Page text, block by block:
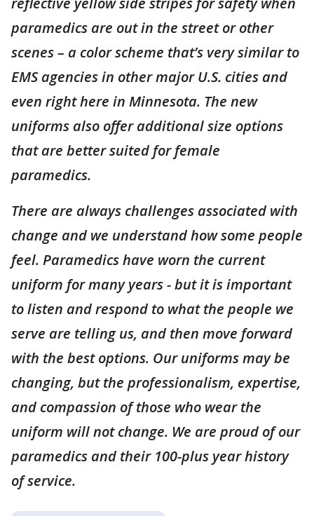
paramedics are out in the street or other
scenes – a color scheme that’s very similar to
EMS agencies in other major U.S. cities and
even right here in Minnesota. The new
uniforms also offer additional size options
that are better suited for female
paramedics.
There are always challenges associated with
change and we understand how some people
feel. Paramedics have worn the current
uniform for many years - but it is important
to listen and respond to what the people we
serve are telling us, and then move forward
with the best options. Our uniforms may be
changing, but the professionalism, expertise,
and compassion of those who wear the
uniform will not change. We are proud of our
paramedics and their 100-plus year history
of service.